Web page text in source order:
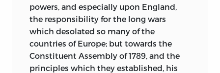
powers, and especially upon England,
the responsibility for the long wars
which desolated so many of the
countries of Europe; but towards the
Constituent Assembly of 1789, and the
principles which they established, his